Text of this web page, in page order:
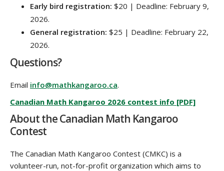
Early bird registration: $20 | Deadline: February 9,
2026.
General registration: $25 | Deadline: February 22,
2026.
Questions?
Email info@mathkangaroo.ca.
Canadian Math Kangaroo 2026 contest info [PDF]
About the Canadian Math Kangaroo
Contest
The Canadian Math Kangaroo Contest (CMKC) is a
volunteer-run, not-for-profit organization which aims to